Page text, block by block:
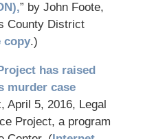
” by John Foote,
County District
copy.)
has raised
murder case
April 5, 2016, Legal
Project, a program